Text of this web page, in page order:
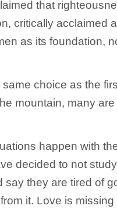
that
critically acclaimed
as its foundation,
choice as the
mountain, many
happen with
decided to not
say they are tired of
it. Love is